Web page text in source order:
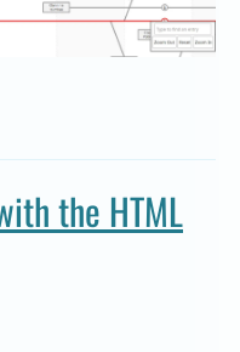
the HTML